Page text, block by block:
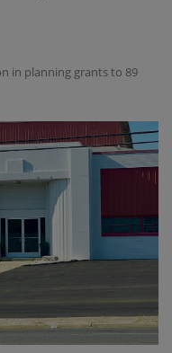
in planning grants to 89